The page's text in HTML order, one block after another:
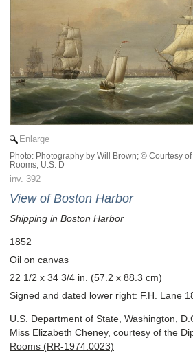
Enlarge
Photo: Photography by Will Brown; © Courtesy
Rooms, U.S. D
inv. 392
View of Boston Harbor
Shipping in Boston Harbor
1852
Oil on canvas
22 1/2 x 34 3/4 in. (57.2 x 88.3 cm)
Signed and dated lower right: F.H. Lane
U.S. Department of State, Washington,
Miss Elizabeth Cheney, courtesy of the
Rooms (RR-1974.0023)